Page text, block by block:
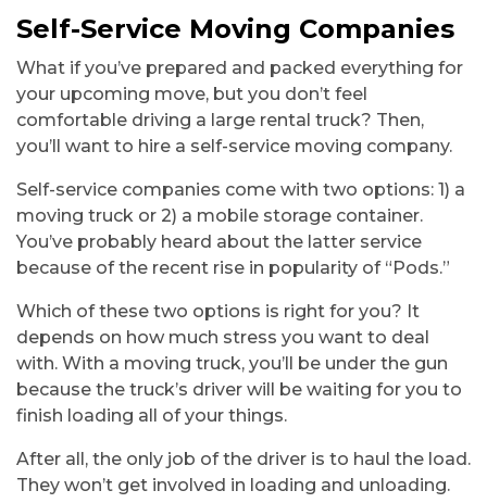
Self-Service Moving Companies
What if you’ve prepared and packed everything for
your upcoming move, but you don’t feel
comfortable driving a large rental truck? Then,
you’ll want to hire a self-service moving company.
Self-service companies come with two options: 1) a
moving truck or 2) a mobile storage container.
You’ve probably heard about the latter service
because of the recent rise in popularity of “Pods.”
Which of these two options is right for you? It
depends on how much stress you want to deal
with. With a moving truck, you’ll be under the gun
because the truck’s driver will be waiting for you to
finish loading all of your things.
After all, the only job of the driver is to haul the load.
They won’t get involved in loading and unloading.